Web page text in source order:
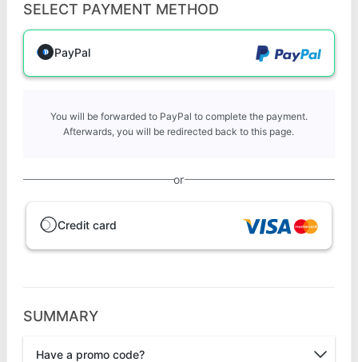
SELECT PAYMENT METHOD
PayPal
You will be forwarded to PayPal to complete the payment.
Afterwards, you will be redirected back to this page.
or
Credit card
SUMMARY
Have a promo code?